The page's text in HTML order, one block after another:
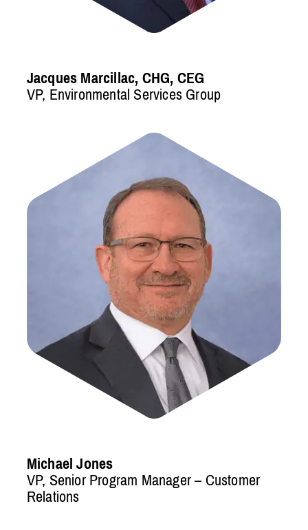
Jacques Marcillac, CHG, CEG
VP, Environmental Services Group
Michael Jones
VP, Senior Program Manager – Customer
Relations